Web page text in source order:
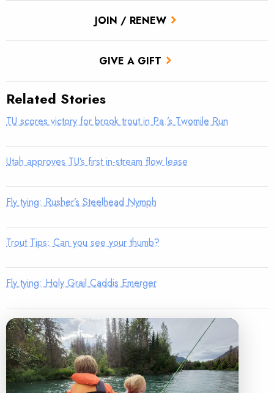
JOIN / RENEW
GIVE A GIFT
Related Stories
TU scores victory for brook trout in Pa.’s Twomile Run
Utah approves TU’s first in-stream flow lease
Fly tying: Rusher’s Steelhead Nymph
Trout Tips: Can you see your thumb?
Fly tying: Holy Grail Caddis Emerger